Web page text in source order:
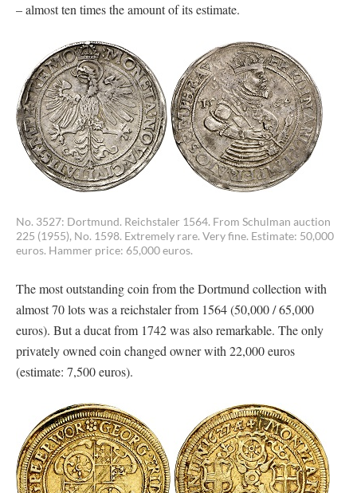
– almost ten times the amount of its estimate.
No. 3527: Dortmund. Reichstaler 1564. From Schulman auction
225 (1955), No. 1598. Extremely rare. Very fine. Estimate: 50,000
euros. Hammer price: 65,000 euros.
The most outstanding coin from the Dortmund collection with
almost 70 lots was a reichstaler from 1564 (50,000 / 65,000
euros). But a ducat from 1742 was also remarkable. The only
privately owned coin changed owner with 22,000 euros
(estimate: 7,500 euros).